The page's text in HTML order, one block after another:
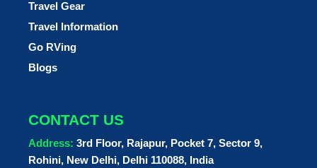
Travel Gear
Travel Information
Go RVing
Blogs
CONTACT US
Address: 3rd Floor, Rajapur, Pocket 7, Sector 9,
Rohini, New Delhi, Delhi 110088, India